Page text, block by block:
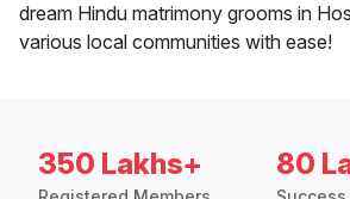
dream Hindu matrimony grooms in
various local communities with ease!
350 Lakhs+ 80